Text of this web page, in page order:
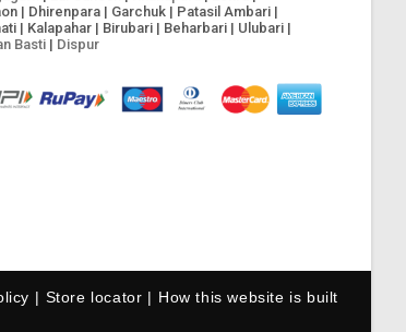
| Dhirenpara | Garchuk | Patasil Ambari |
| Kalapahar | Birubari | Beharbari | Ulubari |
Basti | Dispur
Store locator How this website is built